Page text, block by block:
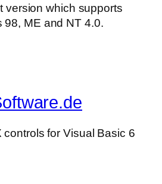
version which supports
98, ME and NT 4.0.
controls for Visual Basic 6